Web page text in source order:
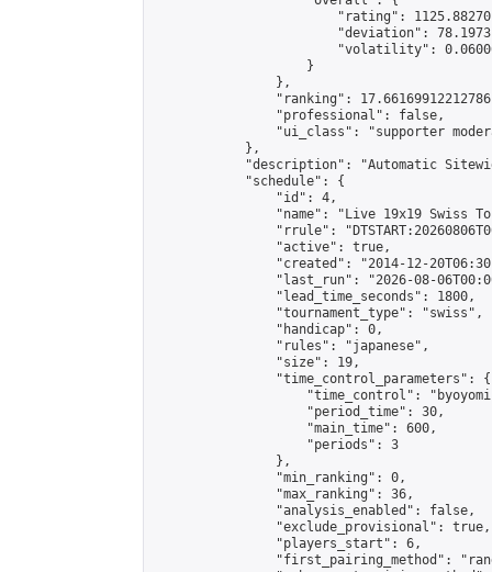
"rating":
"deviation":
"volatility":
                    }
                },
"ranking":
                "professional": false,
"ui_class": "supporter
            },
"description": "Automatic
            "schedule": {
                "id": 4,
"name": "Live 19x19 Swiss
"rrule":
                "active": true,
"created": "2014-12-
"last_run": "2026-08-
                "lead_time_seconds": 1800,
                "tournament_type": "swiss",
                "handicap": 0,
                "rules": "japanese",
                "size": 19,
                "time_control_parameters": {
"time_control":
                    "period_time": 30,
                    "main_time": 600,
                    "periods": 3
                },
                "min_ranking": 0,
                "max_ranking": 36,
                "analysis_enabled": false,
                "exclude_provisional": true,
                "players_start": 6,
"first_pairing_method":